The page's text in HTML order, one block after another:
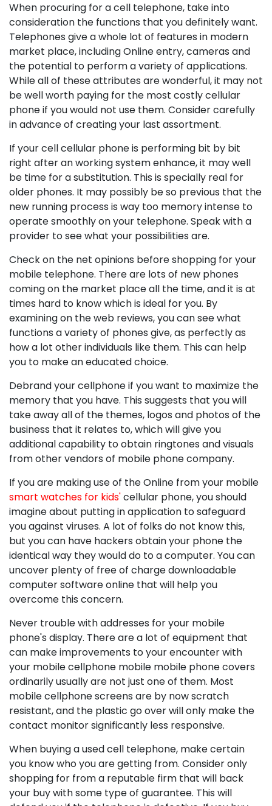
When procuring for a cell telephone, take into
consideration the functions that you definitely want.
Telephones give a whole lot of features in modern
market place, including Online entry, cameras and
the potential to perform a variety of applications.
While all of these attributes are wonderful, it may not
be well worth paying for the most costly cellular
phone if you would not use them. Consider carefully
in advance of creating your last assortment.
If your cell cellular phone is performing bit by bit
right after an working system enhance, it may well
be time for a substitution. This is specially real for
older phones. It may possibly be so previous that the
new running process is way too memory intense to
operate smoothly on your telephone. Speak with a
provider to see what your possibilities are.
Check on the net opinions before shopping for your
mobile telephone. There are lots of new phones
coming on the market place all the time, and it is at
times hard to know which is ideal for you. By
examining on the web reviews, you can see what
functions a variety of phones give, as perfectly as
how a lot other individuals like them. This can help
you to make an educated choice.
Debrand your cellphone if you want to maximize the
memory that you have. This suggests that you will
take away all of the themes, logos and photos of the
business that it relates to, which will give you
additional capability to obtain ringtones and visuals
from other vendors of mobile phone company.
If you are making use of the Online from your mobile
smart watches for kids'cellular phone, you should
imagine about putting in application to safeguard
you against viruses. A lot of folks do not know this,
but you can have hackers obtain your phone the
identical way they would do to a computer. You can
uncover plenty of free of charge downloadable
computer software online that will help you
overcome this concern.
Never trouble with addresses for your mobile
phone's display. There are a lot of equipment that
can make improvements to your encounter with
your mobile cellphone mobile mobile phone covers
ordinarily usually are not just one of them. Most
mobile cellphone screens are by now scratch
resistant, and the plastic go over will only make the
contact monitor significantly less responsive.
When buying a used cell telephone, make certain
you know who you are getting from. Consider only
shopping for from a reputable firm that will back
your buy with some type of guarantee. This will